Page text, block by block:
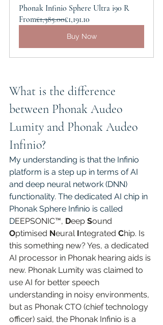
Phonak Infinio Sphere Ultra i90 R
From£1,385.00£1,191.10
Buy Now
What is the difference
between Phonak Audeo
Lumity and Phonak Audeo
Infinio?
My understanding is that the Infinio
platform is a step up in terms of AI
and deep neural network (DNN)
functionality. The dedicated AI chip in
Phonak Sphere Infinio is called
DEEPSONIC™, Deep Sound
Optimised Neural Integrated Chip. Is
this something new? Yes, a dedicated
AI processor in Phonak hearing aids is
new. Phonak Lumity was claimed to
use AI for better speech
understanding in noisy environments,
but as Phonak CTO (chief technology
officer) said, the Phonak Infinio is a